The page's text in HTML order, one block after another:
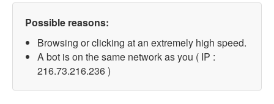
Possible reasons:
Browsing or clicking at an extremely high speed.
A bot is on the same network as you ( IP :
216.73.216.236 )